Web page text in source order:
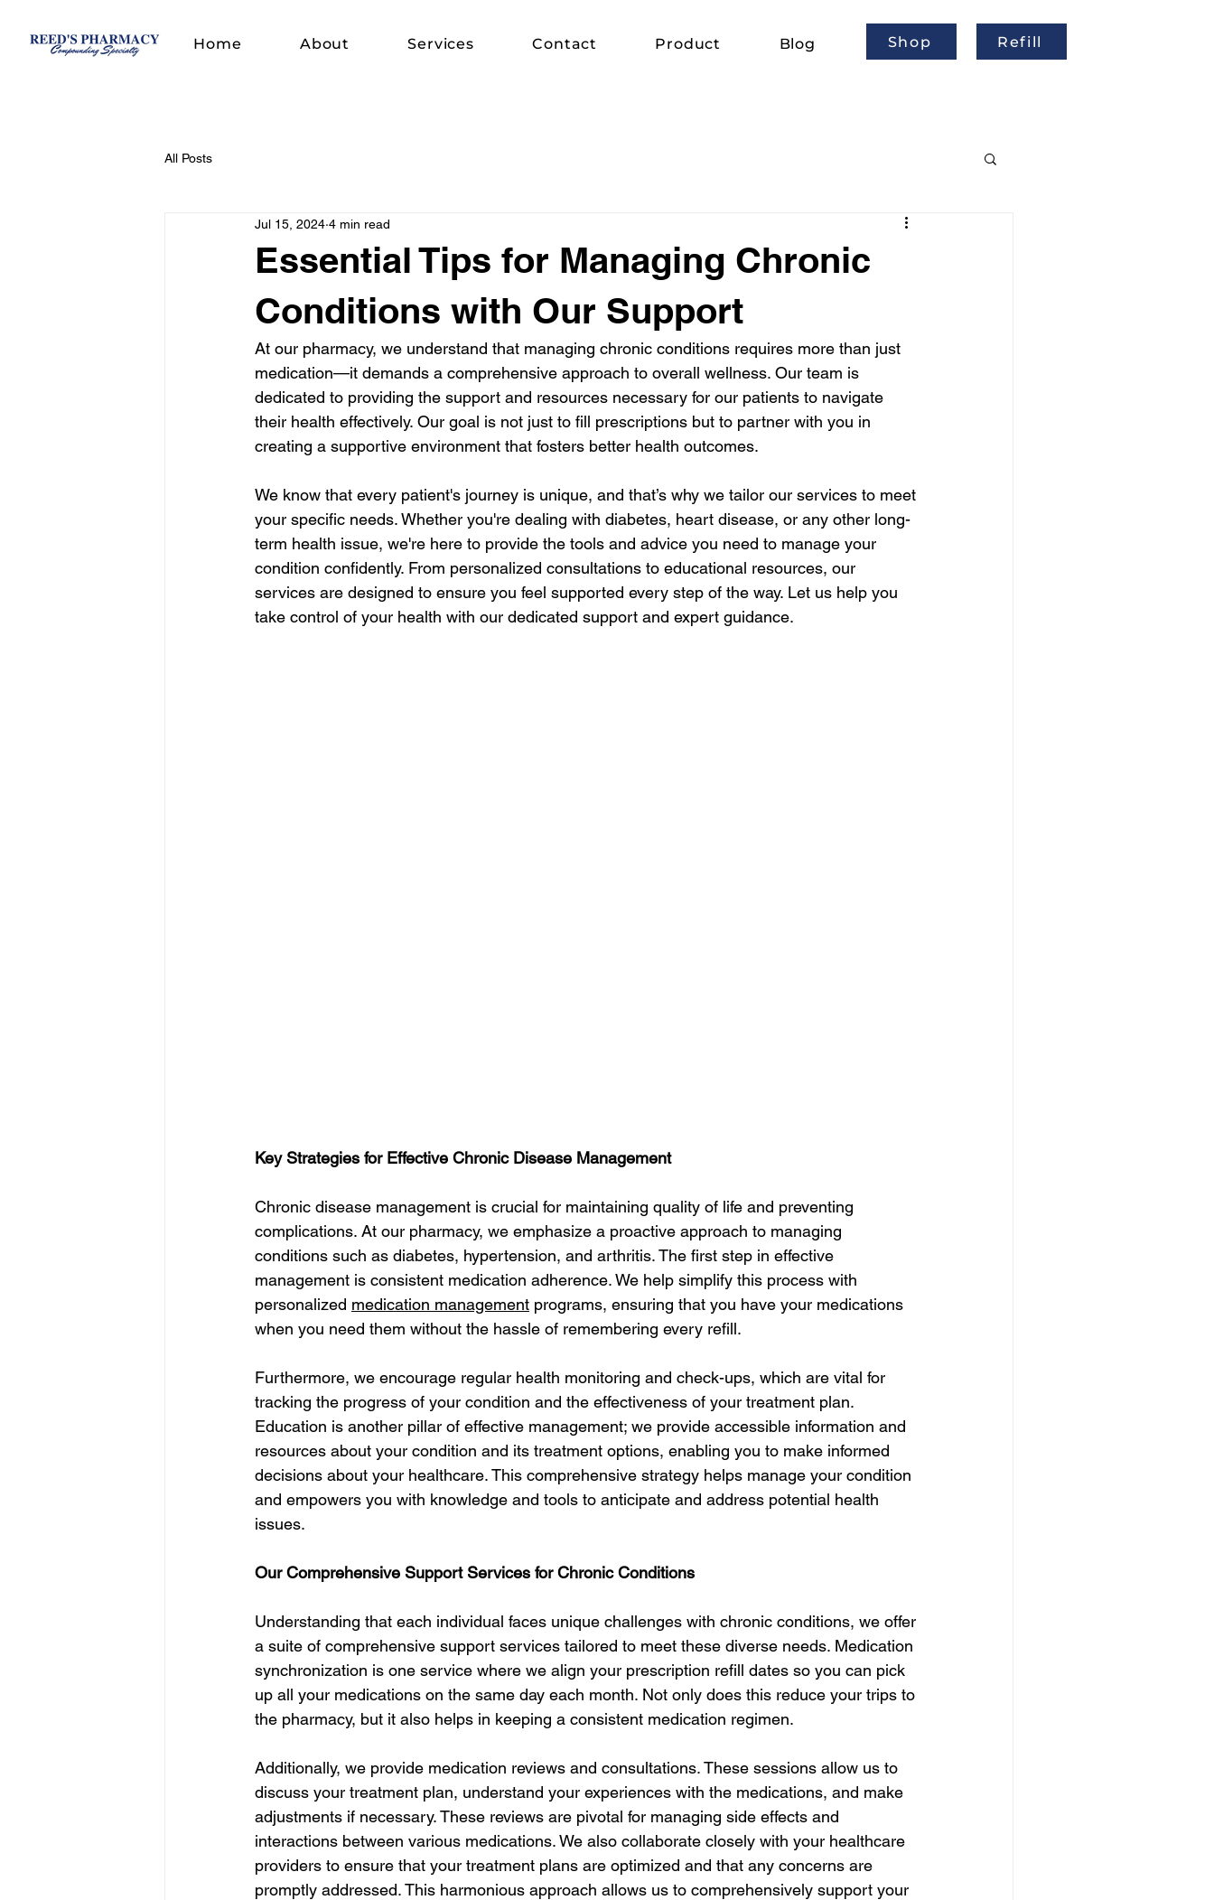
Home About Services Contact Product Blog Shop Refill
All Posts
Essential Tips for Managing Chronic
Conditions with Our Support
Jul 15, 2024 4 min read
At our pharmacy, we understand that managing chronic conditions requires more than just
medication—it demands a comprehensive approach to overall wellness. Our team is
dedicated to providing the support and resources necessary for our patients to navigate
their health effectively. Our goal is not just to fill prescriptions but to partner with you in
creating a supportive environment that fosters better health outcomes.
We know that every patient's journey is unique, and that’s why we tailor our services to meet
your specific needs. Whether you're dealing with diabetes, heart disease, or any other long-
term health issue, we're here to provide the tools and advice you need to manage your
condition confidently. From personalized consultations to educational resources, our
services are designed to ensure you feel supported every step of the way. Let us help you
take control of your health with our dedicated support and expert guidance.
Key Strategies for Effective Chronic Disease Management
Chronic disease management is crucial for maintaining quality of life and preventing
complications. At our pharmacy, we emphasize a proactive approach to managing
conditions such as diabetes, hypertension, and arthritis. The first step in effective
management is consistent medication adherence. We help simplify this process with
personalized medication management programs, ensuring that you have your medications
when you need them without the hassle of remembering every refill.
Furthermore, we encourage regular health monitoring and check-ups, which are vital for
tracking the progress of your condition and the effectiveness of your treatment plan.
Education is another pillar of effective management; we provide accessible information and
resources about your condition and its treatment options, enabling you to make informed
decisions about your healthcare. This comprehensive strategy helps manage your condition
and empowers you with knowledge and tools to anticipate and address potential health
issues.
Our Comprehensive Support Services for Chronic Conditions
Understanding that each individual faces unique challenges with chronic conditions, we offer
a suite of comprehensive support services tailored to meet these diverse needs. Medication
synchronization is one service where we align your prescription refill dates so you can pick
up all your medications on the same day each month. Not only does this reduce your trips to
the pharmacy, but it also helps in keeping a consistent medication regimen.
Additionally, we provide medication reviews and consultations. These sessions allow us to
discuss your treatment plan, understand your experiences with the medications, and make
adjustments if necessary. These reviews are pivotal for managing side effects and
interactions between various medications. We also collaborate closely with your healthcare
providers to ensure that your treatment plans are optimized and that any concerns are
promptly addressed. This harmonious approach allows us to comprehensively support your